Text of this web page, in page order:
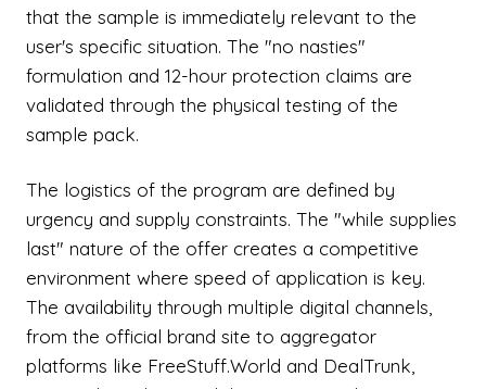
that the sample is immediately relevant to the
user's specific situation. The "no nasties"
formulation and 12-hour protection claims are
validated through the physical testing of the
sample pack.
The logistics of the program are defined by
urgency and supply constraints. The "while supplies
last" nature of the offer creates a competitive
environment where speed of application is key.
The availability through multiple digital channels,
from the official brand site to aggregator
platforms like FreeStuff.World and DealTrunk,